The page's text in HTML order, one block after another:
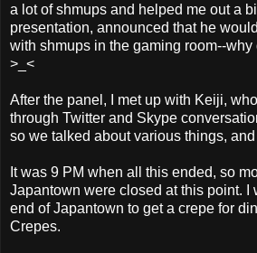
a lot of shmups and helped me out a
presentation, announced that he
with shmups in the gaming room--why
>_<
After the panel, I met up with Keiji,
through Twitter and Skype
so we talked about various things,
It was 9 PM when all this ended, so
Japantown were closed at this point. I
end of Japantown to get a crepe for
Crepes.